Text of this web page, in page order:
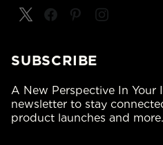
SUBSCRIBE
A New Perspective In Your
newsletter to stay
product launches and more.